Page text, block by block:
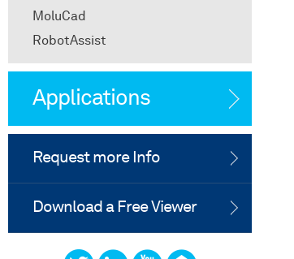
MoluCad
RobotAssist
Applications
Request more Info
Download a Free Viewer